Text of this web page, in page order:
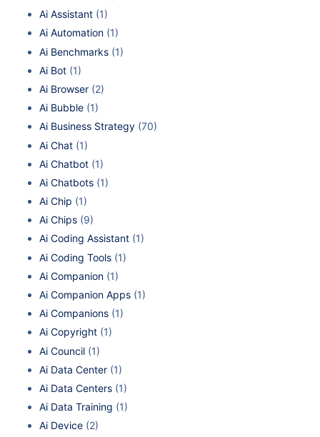
Ai Assistant (1)
Ai Automation (1)
Ai Benchmarks (1)
Ai Bot (1)
Ai Browser (2)
Ai Bubble (1)
Ai Business Strategy (70)
Ai Chat (1)
Ai Chatbot (1)
Ai Chatbots (1)
Ai Chip (1)
Ai Chips (9)
Ai Coding Assistant (1)
Ai Coding Tools (1)
Ai Companion (1)
Ai Companion Apps (1)
Ai Companions (1)
Ai Copyright (1)
Ai Council (1)
Ai Data Center (1)
Ai Data Centers (1)
Ai Data Training (1)
Ai Device (2)